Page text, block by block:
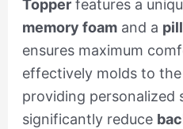
Topperfeatures a
memory foamand a
ensures maximum
effectively molds to
providing personalized
significantly reduce